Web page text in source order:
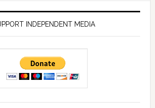
INDEPENDENT MEDIA